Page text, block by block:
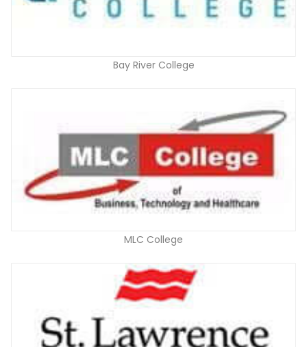
Bay River College
MLC College